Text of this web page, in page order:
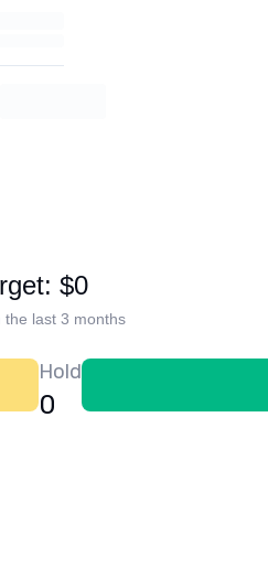
$0
the last 3 months
Hold
0